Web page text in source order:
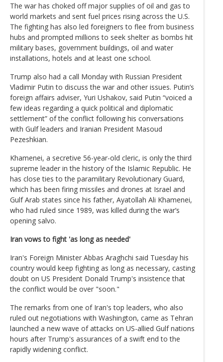
The war has choked off major supplies of oil and gas to
world markets and sent fuel prices rising across the U.S.
The fighting has also led foreigners to flee from business
hubs and prompted millions to seek shelter as bombs hit
military bases, government buildings, oil and water
installations, hotels and at least one school.
Trump also had a call Monday with Russian President
Vladimir Putin to discuss the war and other issues. Putin’s
foreign affairs adviser, Yuri Ushakov, said Putin “voiced a
few ideas regarding a quick political and diplomatic
settlement” of the conflict following his conversations
with Gulf leaders and Iranian President Masoud
Pezeshkian.
Khamenei, a secretive 56-year-old cleric, is only the third
supreme leader in the history of the Islamic Republic. He
has close ties to the paramilitary Revolutionary Guard,
which has been firing missiles and drones at Israel and
Gulf Arab states since his father, Ayatollah Ali Khamenei,
who had ruled since 1989, was killed during the war’s
opening salvo.
Iran vows to fight 'as long as needed'
Iran's Foreign Minister Abbas Araghchi said Tuesday his
country would keep fighting as long as necessary, casting
doubt on US President Donald Trump's insistence that
the conflict would be over "soon."
The remarks from one of Iran's top leaders, who also
ruled out negotiations with Washington, came as Tehran
launched a new wave of attacks on US-allied Gulf nations
hours after Trump's assurances of a swift end to the
rapidly widening conflict.